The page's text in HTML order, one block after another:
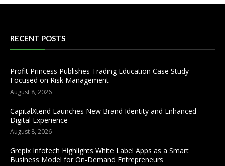
RECENT POSTS
Profit Princess Publishes Trading Education Case Study
Focused on Risk Management
August 8, 2026
CapitalXtend Launches New Brand Identity and Enhanced
Digital Experience
August 8, 2026
Grepix Infotech Highlights White Label Apps as a Smart
Business Model for On-Demand Entrepreneurs